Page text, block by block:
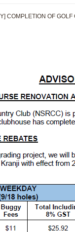
COMPLETION OF